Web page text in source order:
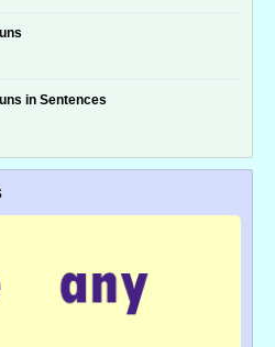
in Sentences